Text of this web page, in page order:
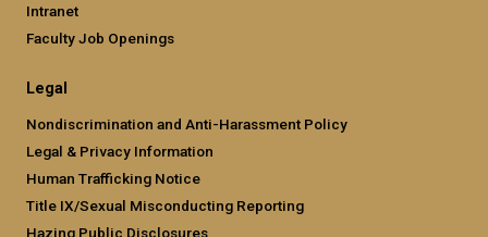
Intranet
Faculty Job Openings
Legal
Nondiscrimination and Anti-Harassment Policy
Legal & Privacy Information
Human Trafficking Notice
Title IX/Sexual Misconducting Reporting
Hazing Public Disclosures